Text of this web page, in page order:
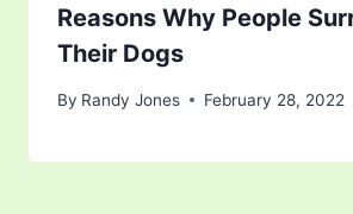
Reasons Why People
Their Dogs
By Randy Jones February 28, 2022